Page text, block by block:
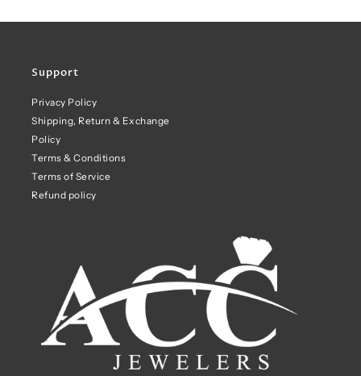
Support
Privacy Policy
Shipping, Return & Exchange
Policy
Terms & Conditions
Terms of Service
Refund policy